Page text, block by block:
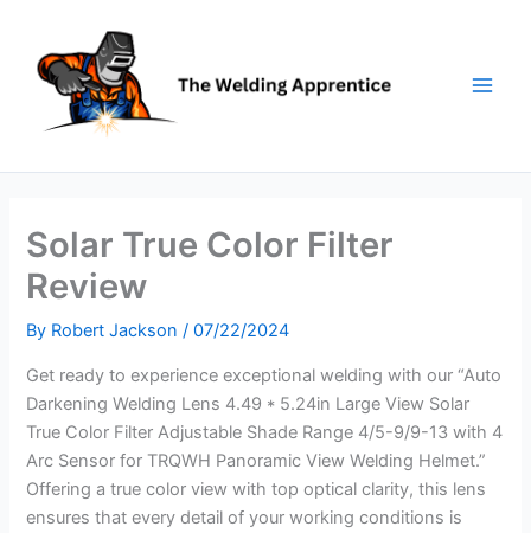
content
Solar True Color Filter
Review
By Robert Jackson/07/22/2024
Get ready to experience exceptional welding with our “Auto
Darkening Welding Lens 4.49 * 5.24in Large View Solar
True Color Filter Adjustable Shade Range 4/5-9/9-13 with 4
Arc Sensor for TRQWH Panoramic View Welding Helmet.”
Offering a true color view with top optical clarity, this lens
ensures that every detail of your working conditions is